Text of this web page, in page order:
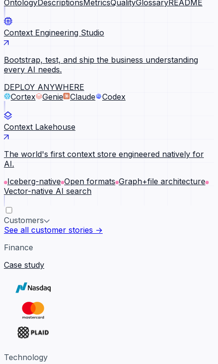
OntologyDescriptionsMetricsQualityGlossaryREADME
Context Engineering Studio
Bootstrap, test, and ship the business understanding
every AI needs.
DEPLOY ANYWHERE
Cortex
Genie Claude Codex
Context Lakehouse
The world's first context store engineered natively for
AI.
Iceberg-native Open formats Graph+file architecture
Vector-native AI search
Customers
See all customer stories →
Finance
Case study
Technology